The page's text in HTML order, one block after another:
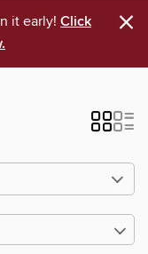
it early! Click
×